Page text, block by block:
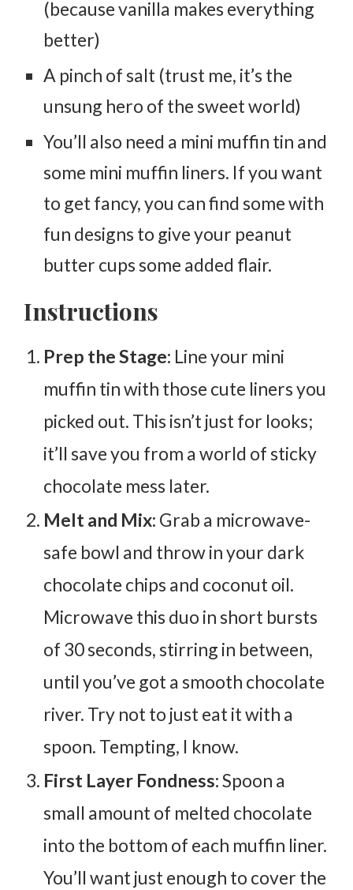
(because vanilla makes everything
better)
A pinch of salt (trust me, it’s the
unsung hero of the sweet world)
You’ll also need a mini muffin tin and
some mini muffin liners. If you want
to get fancy, you can find some with
fun designs to give your peanut
butter cups some added flair.
Instructions
Prep the Stage: Line your mini
muffin tin with those cute liners you
picked out. This isn’t just for looks;
it’ll save you from a world of sticky
chocolate mess later.
Melt and Mix: Grab a microwave-
safe bowl and throw in your dark
chocolate chips and coconut oil.
Microwave this duo in short bursts
of 30 seconds, stirring in between,
until you’ve got a smooth chocolate
river. Try not to just eat it with a
spoon. Tempting, I know.
First Layer Fondness:Spoon a
small amount of melted chocolate
into the bottom of each muffin liner.
You’ll want just enough to cover the